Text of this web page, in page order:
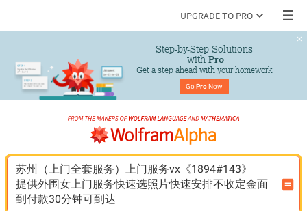
UPGRADE TO PRO
Step-by-Step Solutions
with Pro
Get a step ahead with your homework
Go Pro Now
苏州（上门全套服务）上门服务vx《1894#143》
提供外围女上门服务快速选照片快速安排不收定金面
到付款30分钟可到达